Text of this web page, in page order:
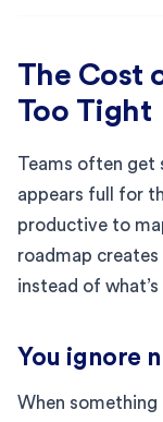
The Cost
Too Tight
Teams often get
appears full for
productive to
roadmap creates
instead of
You ignore
When something